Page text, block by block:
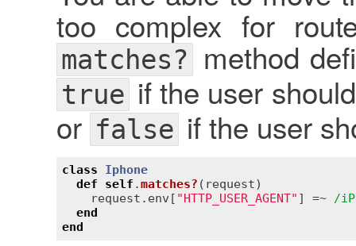
too complex for
matches?method
trueif the user
or falseif the user
class
Iphone
def
self .matches? ( request)
request . env [ "HTTP_USER_AGENT" ] =~ /
end
end